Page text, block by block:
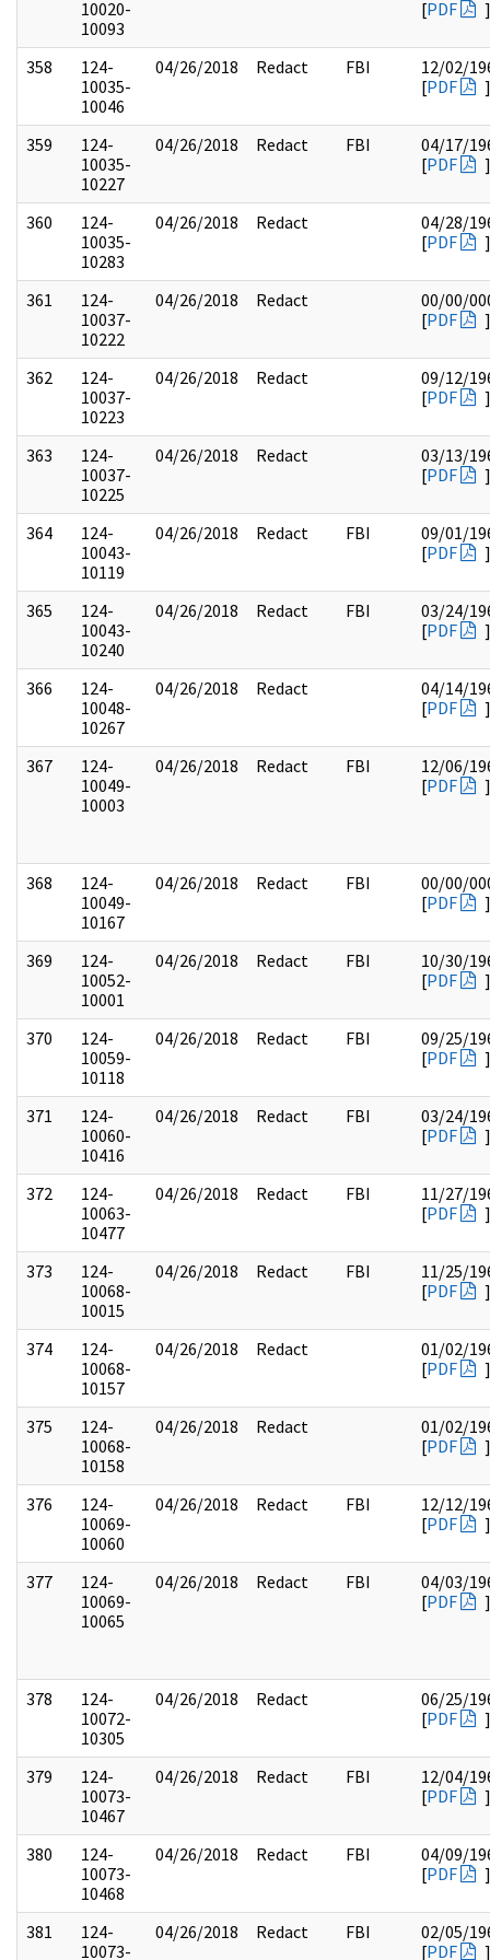
10020-
10093
[PDF ]
358
124-
10035-
10046
04/26/2018 Redact FBI
12/02/
[PDF ]
359
124-
10035-
10227
04/26/2018 Redact FBI
04/17/
[PDF ]
360
124-
10035-
10283
04/26/2018 Redact
04/28/
[PDF ]
361
124-
10037-
10222
04/26/2018 Redact
00/00/
[PDF ]
362
124-
10037-
10223
04/26/2018 Redact
09/12/
[PDF ]
363
124-
10037-
10225
04/26/2018 Redact
03/13/
[PDF ]
364
124-
10043-
10119
04/26/2018 Redact FBI
09/01/
[PDF ]
365
124-
10043-
10240
04/26/2018 Redact FBI
03/24/
[PDF ]
366
124-
10048-
10267
04/26/2018 Redact
04/14/
[PDF ]
367
124-
10049-
10003
04/26/2018 Redact FBI
12/06/
[PDF ]
368
124-
10049-
10167
04/26/2018 Redact FBI
00/00/
[PDF ]
369
124-
10052-
10001
04/26/2018 Redact FBI
10/30/
[PDF ]
370
124-
10059-
10118
04/26/2018 Redact FBI
09/25/
[PDF ]
371
124-
10060-
10416
04/26/2018 Redact FBI
03/24/
[PDF ]
372
124-
10063-
10477
04/26/2018 Redact FBI
11/27/
[PDF ]
373
124-
10068-
10015
04/26/2018 Redact FBI
11/25/
[PDF ]
374
124-
10068-
10157
04/26/2018 Redact
01/02/
[PDF ]
375
124-
10068-
10158
04/26/2018 Redact
01/02/
[PDF ]
376
124-
10069-
10060
04/26/2018 Redact FBI
12/12/
[PDF ]
377
124-
10069-
10065
04/26/2018 Redact FBI
04/03/
[PDF ]
378
124-
10072-
10305
04/26/2018 Redact
06/25/
[PDF ]
379
124-
10073-
10467
04/26/2018 Redact FBI
12/04/
[PDF ]
380
124-
10073-
10468
04/26/2018 Redact FBI
04/09/
[PDF ]
381
124-
10073-
04/26/2018 Redact FBI
02/05/
[PDF ]